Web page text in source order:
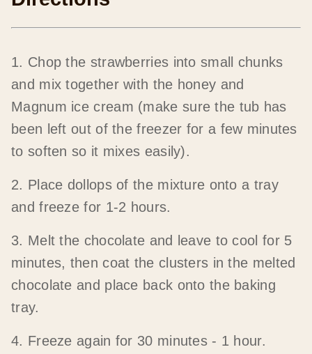
1. Chop the strawberries into small chunks
and mix together with the honey and
Magnum ice cream (make sure the tub has
been left out of the freezer for a few minutes
to soften so it mixes easily).
2. Place dollops of the mixture onto a tray
and freeze for 1-2 hours.
3. Melt the chocolate and leave to cool for 5
minutes, then coat the clusters in the melted
chocolate and place back onto the baking
tray.
4. Freeze again for 30 minutes - 1 hour.